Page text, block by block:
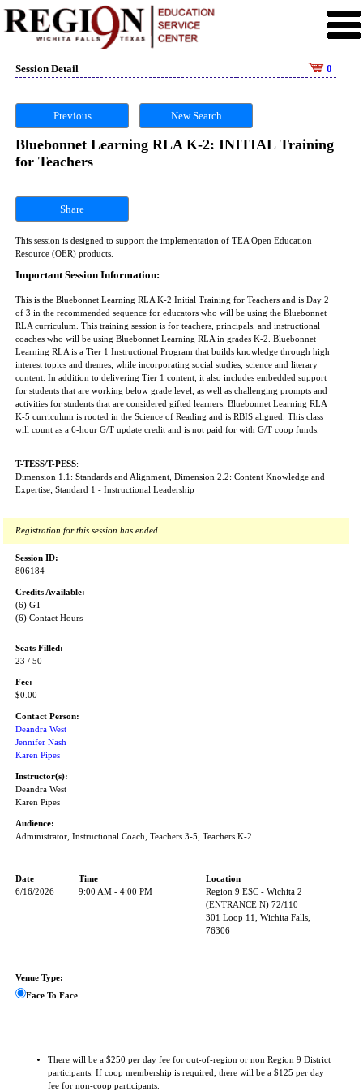
Session Detail 0
Previous New Search
Bluebonnet Learning RLA K-2: INITIAL Training
for Teachers
Share
This session is designed to support the implementation of TEA Open Education
Resource (OER) products.
Important Session Information:
This is the Bluebonnet Learning RLA K-2 Initial Training for Teachers and is Day 2
of 3 in the recommended sequence for educators who will be using the Bluebonnet
RLA curriculum. This training session is for teachers, principals, and instructional
coaches who will be using Bluebonnet Learning RLA in grades K-2. Bluebonnet
Learning RLA is a Tier 1 Instructional Program that builds knowledge through high
interest topics and themes, while incorporating social studies, science and literary
content. In addition to delivering Tier 1 content, it also includes embedded support
for students that are working below grade level, as well as challenging prompts and
activities for students that are considered gifted learners. Bluebonnet Learning RLA
K-5 curriculum is rooted in the Science of Reading and is RBIS aligned. This class
will count as a 6-hour G/T update credit and is not paid for with G/T coop funds.
T-TESS/T-PESS:
Dimension 1.1: Standards and Alignment, Dimension 2.2: Content Knowledge and
Expertise; Standard 1 - Instructional Leadership
Registration for this session has ended
Session ID:
806184
Credits Available:
(6) GT
(6) Contact Hours
Seats Filled:
23 / 50
Fee:
$0.00
Contact Person:
Deandra West
Jennifer Nash
Karen Pipes
Instructor(s):
Deandra West
Karen Pipes
Audience:
Administrator, Instructional Coach, Teachers 3-5, Teachers K-2
Date Time
Location
6/16/2026
9:00 AM - 4:00 PM
Region 9 ESC - Wichita 2
(ENTRANCE N) 72/110
301 Loop 11, Wichita Falls,
76306
Venue Type:
Face To Face
There will be a $250 per day fee for out-of-region or non Region 9 District
participants. If coop membership is required, there will be a $125 per day
fee for non-coop participants.